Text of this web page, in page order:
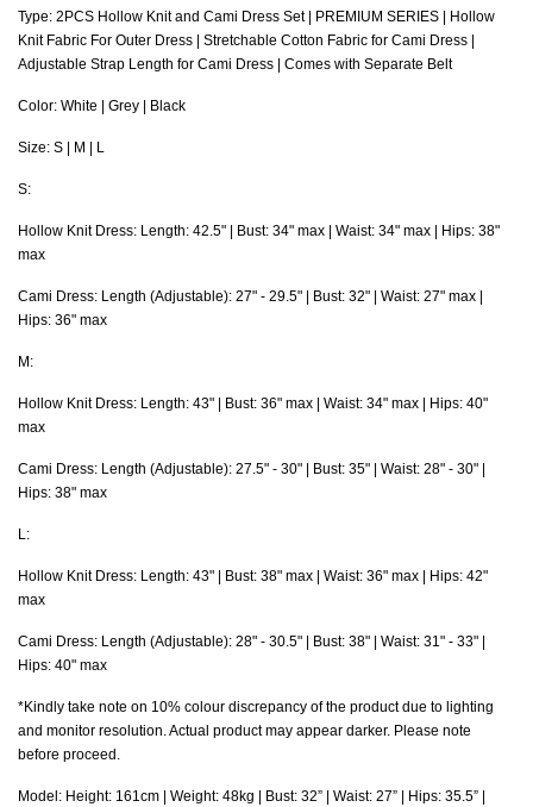
Type: 2PCS Hollow Knit and Cami Dress Set | PREMIUM SERIES | Hollow
Knit Fabric For Outer Dress | Stretchable Cotton Fabric for Cami Dress |
Adjustable Strap Length for Cami Dress | Comes with Separate Belt
Color: White | Grey | Black
Size: S | M | L
S:
Hollow Knit Dress: Length: 42.5" | Bust: 34" max | Waist: 34" max | Hips: 38"
max
Cami Dress: Length (Adjustable): 27" - 29.5" | Bust: 32" | Waist: 27" max |
Hips: 36" max
M:
Hollow Knit Dress: Length: 43" | Bust: 36" max | Waist: 34" max | Hips: 40"
max
Cami Dress: Length (Adjustable): 27.5" - 30" | Bust: 35" | Waist: 28" - 30" |
Hips: 38" max
L:
Hollow Knit Dress: Length: 43" | Bust: 38" max | Waist: 36" max | Hips: 42"
max
Cami Dress: Length (Adjustable): 28" - 30.5" | Bust: 38" | Waist: 31" - 33" |
Hips: 40" max
*Kindly take note on 10% colour discrepancy of the product due to lighting
and monitor resolution. Actual product may appear darker. Please note
before proceed.
Model: Height: 161cm | Weight: 48kg | Bust: 32” | Waist: 27” | Hips: 35.5” |